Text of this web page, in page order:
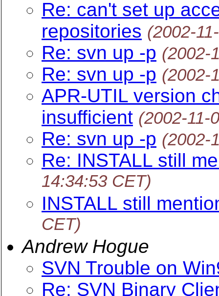
Re: can't set up
repositories (2002-
Re: svn up -p (2002-
Re: svn up -p (2002-
APR-UTIL version
insufficient (2002-11-
Re: svn up -p (2002-
Re: INSTALL still
14:34:53 CET)
INSTALL still
CET)
Andrew Hogue
SVN Trouble on
Re: SVN Binary